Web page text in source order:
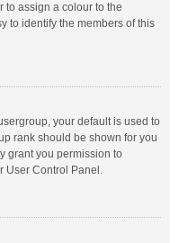
to assign a colour to the
to identify the members of this
your default is used to
rank should be shown for you
grant you permission to
User Control Panel.